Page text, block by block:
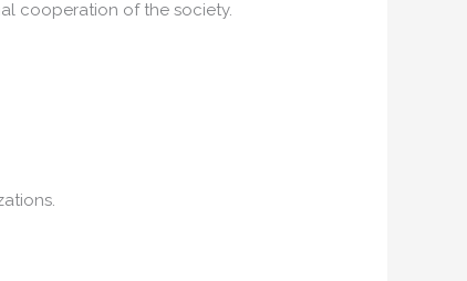
cooperation of the society.